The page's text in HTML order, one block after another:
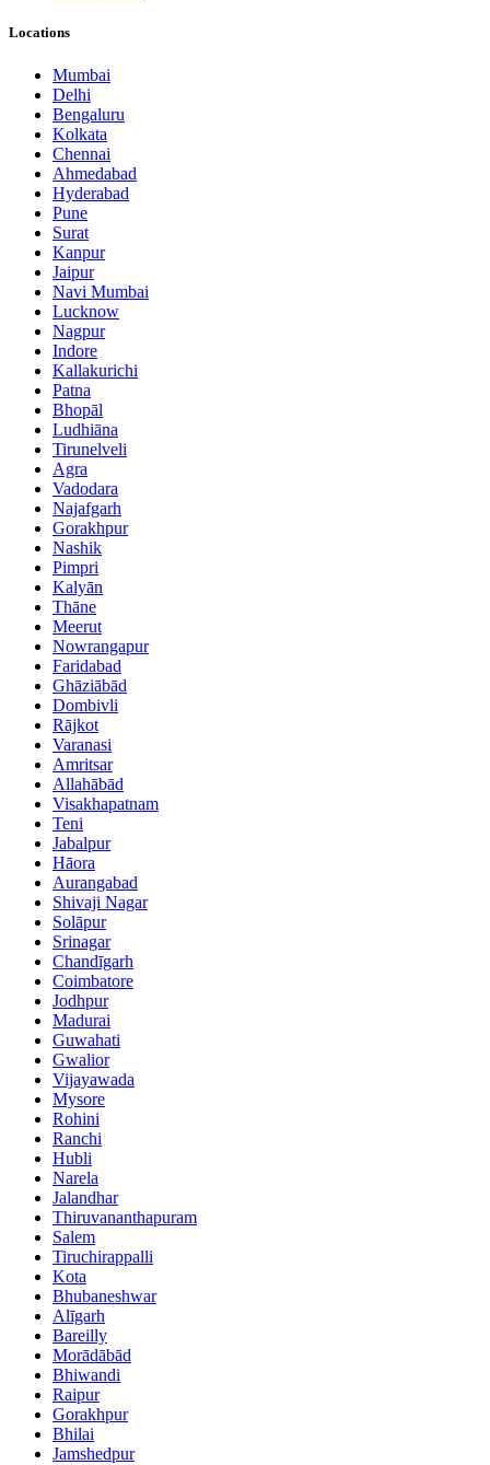
Locations
Mumbai
Delhi
Bengaluru
Kolkata
Chennai
Ahmedabad
Hyderabad
Pune
Surat
Kanpur
Jaipur
Navi Mumbai
Lucknow
Nagpur
Indore
Kallakurichi
Patna
Bhopāl
Ludhiāna
Tirunelveli
Agra
Vadodara
Najafgarh
Gorakhpur
Nashik
Pimpri
Kalyān
Thāne
Meerut
Nowrangapur
Faridabad
Ghāziābād
Dombivli
Rājkot
Varanasi
Amritsar
Allahābād
Visakhapatnam
Teni
Jabalpur
Hāora
Aurangabad
Shivaji Nagar
Solāpur
Srinagar
Chandīgarh
Coimbatore
Jodhpur
Madurai
Guwahati
Gwalior
Vijayawada
Mysore
Rohini
Ranchi
Hubli
Narela
Jalandhar
Thiruvananthapuram
Salem
Tiruchirappalli
Kota
Bhubaneshwar
Alīgarh
Bareilly
Morādābād
Bhiwandi
Raipur
Gorakhpur
Bhilai
Jamshedpur